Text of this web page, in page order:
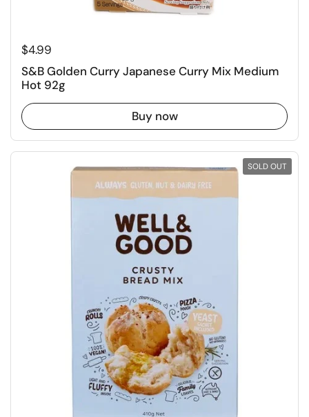
Regular price
$4.99
S&B Golden Curry Japanese Curry Mix Medium
Hot 92g
Buy now
SOLD OUT